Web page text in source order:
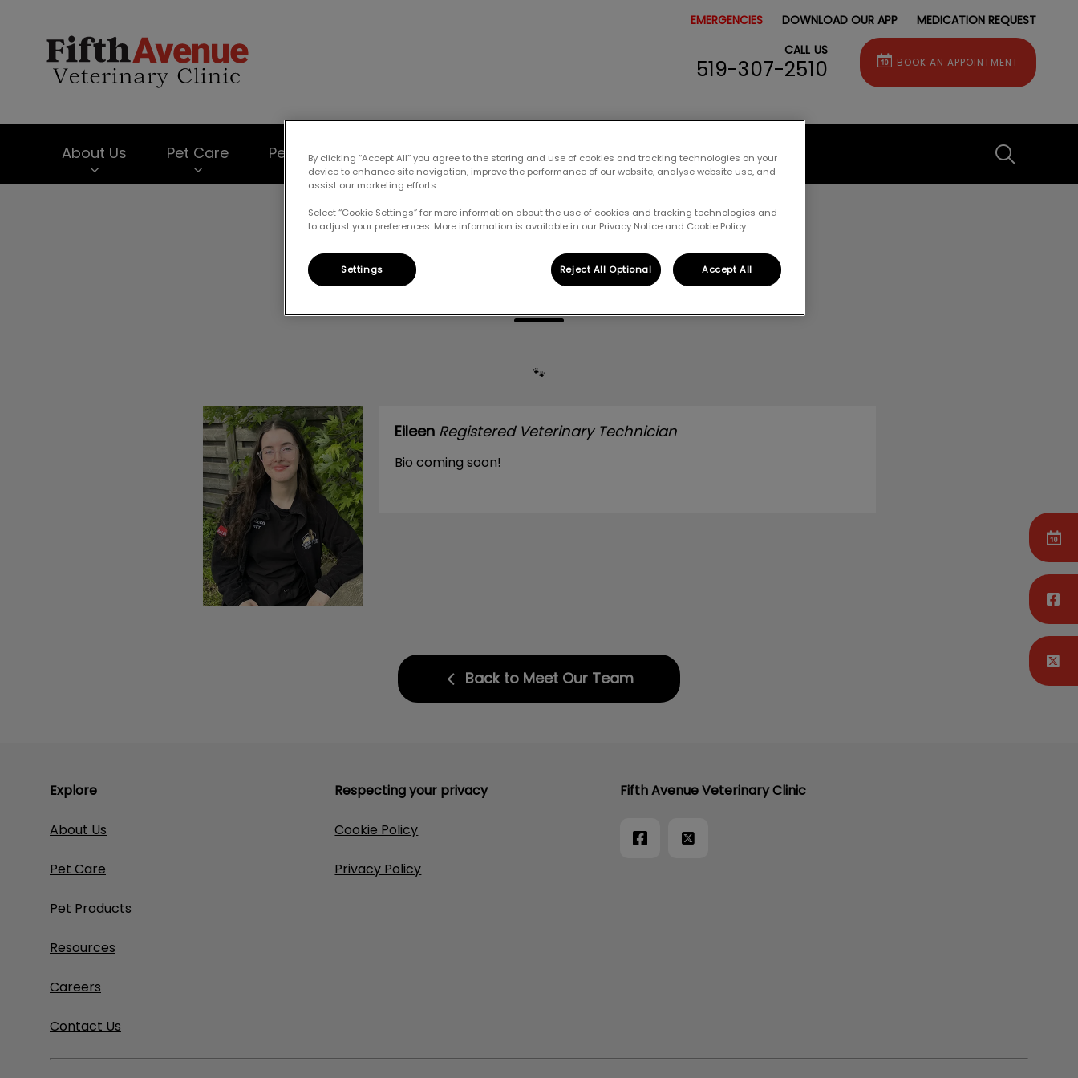
EMERGENCIES DOWNLOAD OUR APP MEDICATION REQUEST
Fifth Avenue Veterinary Clinic's homepage
CALL US
519-307-2510 BOOK AN APPOINTMENT
About Us Pet Care Pet Products Resources Careers Contact Us
Eileen
🐾
Eileen Registered Veterinary Technician
Bio coming soon!
Back to Meet Our Team
Explore
About Us
Pet Care
Pet Products
Resources
Careers
Contact Us
Respecting your privacy
Cookie Policy
Privacy Policy
Fifth Avenue Veterinary Clinic
By clicking “Accept All” you agree to the storing and use of cookies and tracking technologies on your
device to enhance site navigation, improve the performance of our website, analyse website use, and
assist our marketing efforts.
Select “Cookie Settings” for more information about the use of cookies and tracking technologies and
to adjust your preferences. More information is available in our Privacy Notice and Cookie Policy.
Settings Reject All Optional Accept All